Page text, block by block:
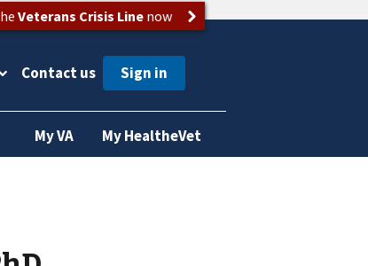
Veterans Crisis Linenow
Contact us
My VA My HealtheVet